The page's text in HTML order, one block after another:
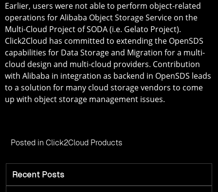
Earlier, users were not able to perform object-related
operations for Alibaba Object Storage Service on the
Multi-Cloud Project of SODA (i.e. Gelato Project).
Click2Cloud has committed to extending the OpenSDS
capabilities for Data Storage and Migration for a multi-
cloud design and multi-cloud providers. Contribution
with Alibaba in integration as backend in OpenSDS leads
to a solution for many cloud storage vendors to come
up with object storage management issues.
Posted in Click2Cloud Products
Recent Posts